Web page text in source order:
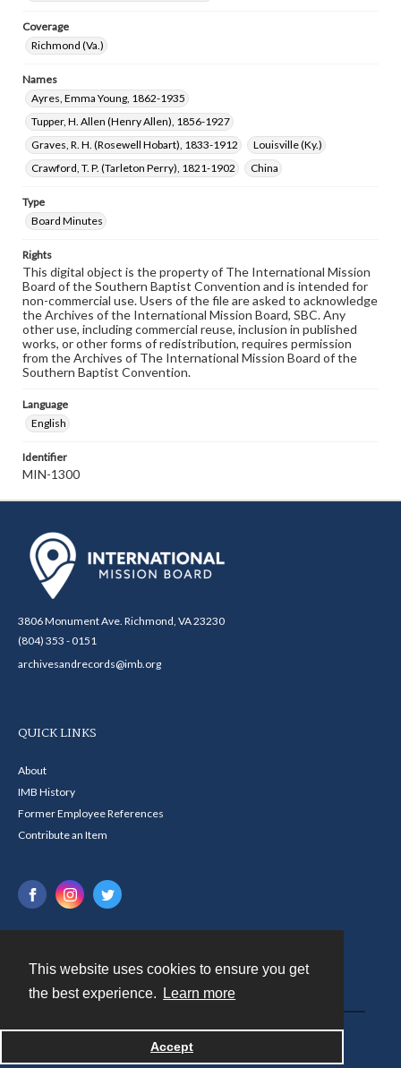
This website uses cookies to ensure you get
the best experience.
Learn more
Accept
Coverage
Richmond (Va.)
Names
Ayres, Emma Young, 1862-1935
Tupper, H. Allen (Henry Allen), 1856-1927
Graves, R. H. (Rosewell Hobart), 1833-1912
Louisville (Ky.)
Crawford, T. P. (Tarleton Perry), 1821-1902
China
Type
Board Minutes
Rights
This digital object is the property of The International Mission
Board of the Southern Baptist Convention and is intended for
non-commercial use. Users of the file are asked to acknowledge
the Archives of the International Mission Board, SBC. Any
other use, including commercial reuse, inclusion in published
works, or other forms of redistribution, requires permission
from the Archives of The International Mission Board of the
Southern Baptist Convention.
Language
English
Identifier
MIN-1300
3806 Monument Ave. Richmond, VA 23230
(804) 353 - 0151
archivesandrecords@imb.org
QUICK LINKS
About
IMB History
Former Employee References
Contribute an Item
Powered by